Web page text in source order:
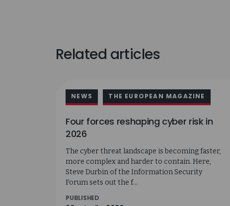
Related articles
NEWS THE EUROPEAN MAGAZINE
Four forces reshaping cyber risk in
2026
The cyber threat landscape is becoming faster,
more complex and harder to contain. Here,
Steve Durbin of the Information Security
Forum sets out the f...
PUBLISHED